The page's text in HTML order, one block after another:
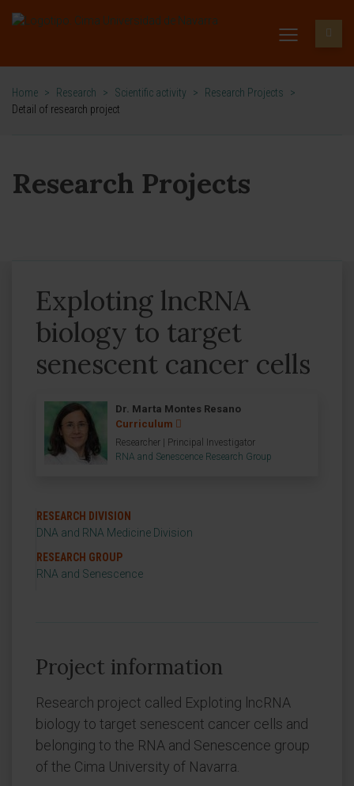
Home > Research > Scientific activity > Research Projects
>
Detail of research project
Research Projects
Exploting lncRNA
biology to target
senescent cancer cells
Dr. Marta Montes Resano
Curriculum
Researcher | Principal Investigator
RNA and Senescence Research Group
RESEARCH DIVISION
DNA and RNA Medicine Division
RESEARCH GROUP
RNA and Senescence
Project information
Research project called Exploting lncRNA
biology to target senescent cancer cells and
belonging to the RNA and Senescence group
of the Cima University of Navarra.